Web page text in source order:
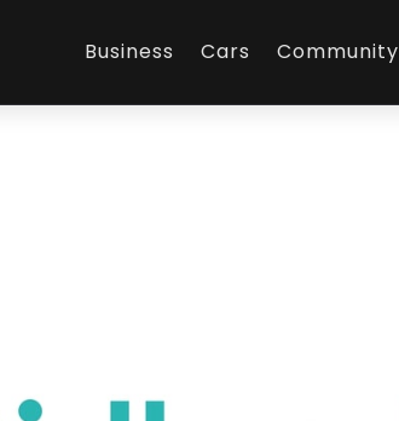
Business Cars Community